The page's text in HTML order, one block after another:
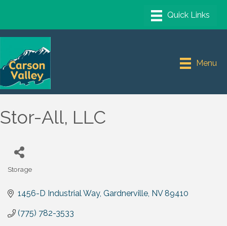
Menu
Stor-All, LLC
Categories
Storage
1456-D Industrial Way Gardnerville NV 89410
(775) 782-3533